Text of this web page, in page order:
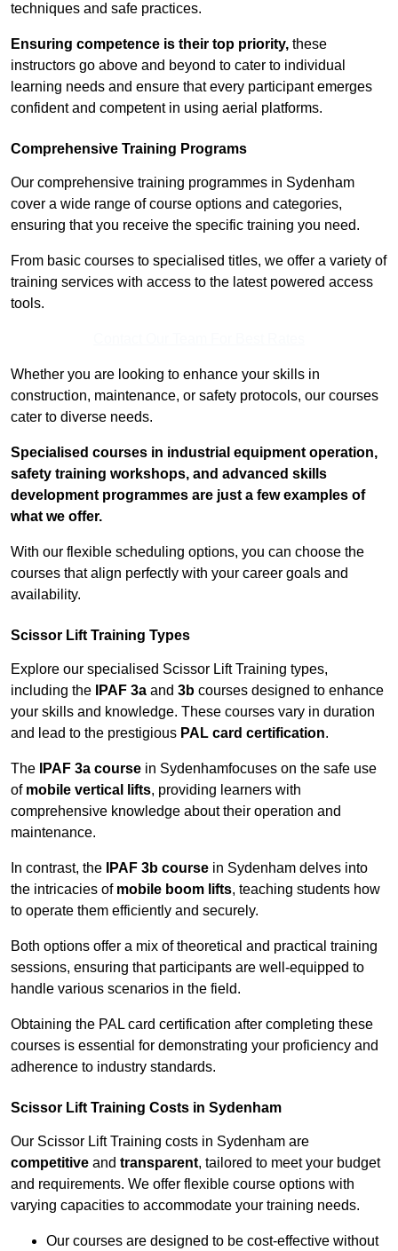
techniques and safe practices.
Ensuring competence is their top priority, these
instructors go above and beyond to cater to individual
learning needs and ensure that every participant emerges
confident and competent in using aerial platforms.
Comprehensive Training Programs
Our comprehensive training programmes in Sydenham
cover a wide range of course options and categories,
ensuring that you receive the specific training you need.
From basic courses to specialised titles, we offer a variety of
training services with access to the latest powered access
tools.
Whether you are looking to enhance your skills in
construction, maintenance, or safety protocols, our courses
cater to diverse needs.
Specialised courses in industrial equipment operation,
safety training workshops, and advanced skills
development programmes are just a few examples of
what we offer.
With our flexible scheduling options, you can choose the
courses that align perfectly with your career goals and
availability.
Scissor Lift Training Types
Explore our specialised Scissor Lift Training types,
including the
IPAF 3a and 3b courses designed to enhance
your skills and knowledge. These courses vary in duration
and lead to the prestigious PAL card certification.
The IPAF 3a course in Sydenhamfocuses on the safe use
of mobile vertical lifts, providing learners with
comprehensive knowledge about their operation and
maintenance.
In contrast, the IPAF 3b course in Sydenham delves into
the intricacies of mobile boom lifts, teaching students how
to operate them efficiently and securely.
Both options offer a mix of theoretical and practical training
sessions, ensuring that participants are well-equipped to
handle various scenarios in the field.
Obtaining the PAL card certification after completing these
courses is essential for demonstrating your proficiency and
adherence to industry standards.
Scissor Lift Training Costs in Sydenham
Our Scissor Lift Training costs in Sydenham are
competitive and transparent, tailored to meet your budget
and requirements. We offer flexible course options with
varying capacities to accommodate your training needs.
Our courses are designed to be cost-effective without